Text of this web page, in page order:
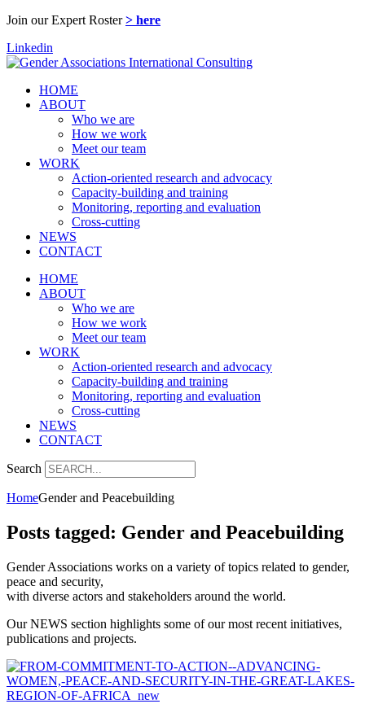
Join our Expert Roster > here
Linkedin
HOME
ABOUT
Who we are
How we work
Meet our team
WORK
Action-oriented research and advocacy
Capacity-building and training
Monitoring, reporting and evaluation
Cross-cutting
NEWS
CONTACT
HOME
ABOUT
Who we are
How we work
Meet our team
WORK
Action-oriented research and advocacy
Capacity-building and training
Monitoring, reporting and evaluation
Cross-cutting
NEWS
CONTACT
Search
HomeGender and Peacebuilding
Posts tagged: Gender and Peacebuilding
Gender Associations works on a variety of topics related to gender,
peace and security,
with diverse actors and stakeholders around the world.
Our NEWS section highlights some of our most recent initiatives,
publications and projects.